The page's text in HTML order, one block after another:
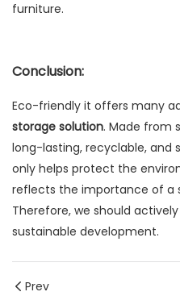
furniture.
Conclusion:
Eco-friendly it offers many
storage solution. Made from
long-lasting, recyclable, and
only helps protect the
reflects the importance of a
Therefore, we should
sustainable development.
Prev